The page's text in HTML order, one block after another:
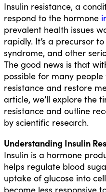
Insulin resistance, a
respond to the hormone
prevalent health issues
rapidly. It’s a precursor
syndrome, and other
The good news is that
possible for many people
resistance and restore
article, we’ll explore the
resistance and outline
by scientific research.
Understanding Insulin
Insulin is a hormone
helps regulate blood
uptake of glucose into